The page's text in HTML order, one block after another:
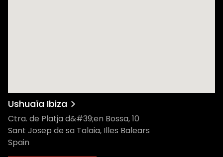
Ushuaïa Ibiza
Ctra. de Platja d&#39;en Bossa, 10
Sant Josep de sa Talaia, Illes Balears
Spain